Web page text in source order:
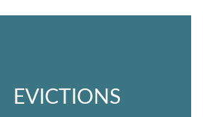
EVICTIONS